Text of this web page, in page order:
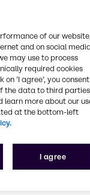
of our
and on social
may use to process
required cookies
’I agree’, you consent
the data to third
learn more about our
at the bottom-left
I agree